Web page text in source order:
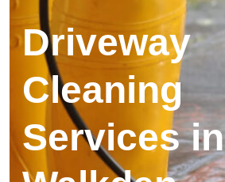
Driveway
Cleaning
Services in